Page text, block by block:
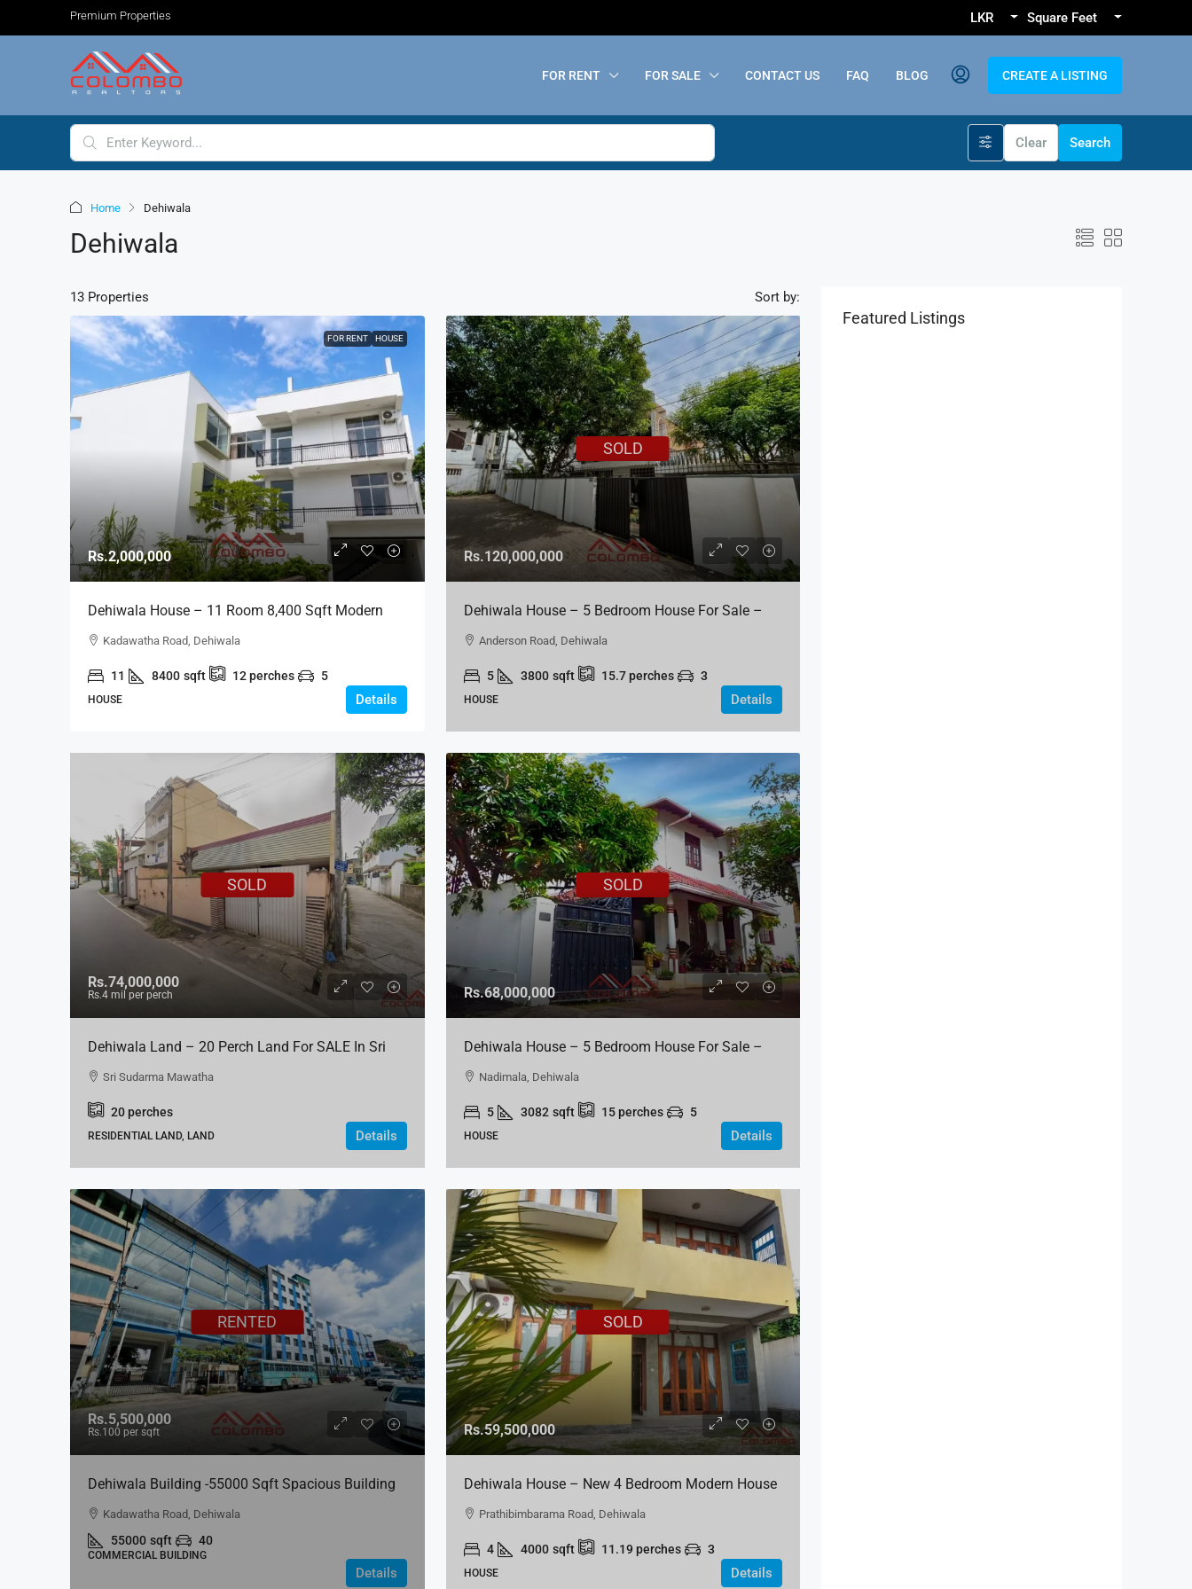
Premium Properties LKR Square Feet
FOR RENT FOR SALE CONTACT US FAQ BLOG CREATE A LISTING
Clear Search
Home Dehiwala
Dehiwala
13 Properties Sort by:
FOR RENT HOUSE
Rs.2,000,000
Dehiwala House – 11 Room 8,400 Sqft Modern
House Large Number Of Occupants For RENT In
Kadawatha Road, Dehiwala
11 8400 sqft 12perches 5
HOUSE Details
SOLD
Rs.120,000,000
Dehiwala House – 5 Bedroom House For Sale –
Anderson Road, Dehiwala
Anderson Road, Dehiwala
5 3800 sqft 15.7perches 3
HOUSE Details
SOLD
Rs.74,000,000
Rs.4 mil per perch
Dehiwala Land – 20 Perch Land For SALE In Sri
Sudarma Mawatha
Sri Sudarma Mawatha
20perches
RESIDENTIAL LAND, LAND Details
SOLD
Rs.68,000,000
Dehiwala House – 5 Bedroom House For Sale –
Off Nikape, Nedimala
Nadimala, Dehiwala
5 3082 sqft 15perches 5
HOUSE Details
RENTED
Rs.5,500,000
Rs.100 per sqft
Dehiwala Building -55000 Sqft Spacious Building
For RENT In Dehiwala
Kadawatha Road, Dehiwala
55000 sqft 40
COMMERCIAL BUILDING
Details
SOLD
Rs.59,500,000
Dehiwala House – New 4 Bedroom Modern House
For SALE
Prathibimbarama Road, Dehiwala
4 4000 sqft 11.19 perches 3
HOUSE Details
Featured Listings